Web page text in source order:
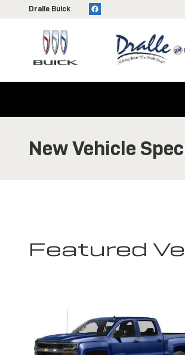
Skip to main content
Dralle Buick
New Vehicle
Featured